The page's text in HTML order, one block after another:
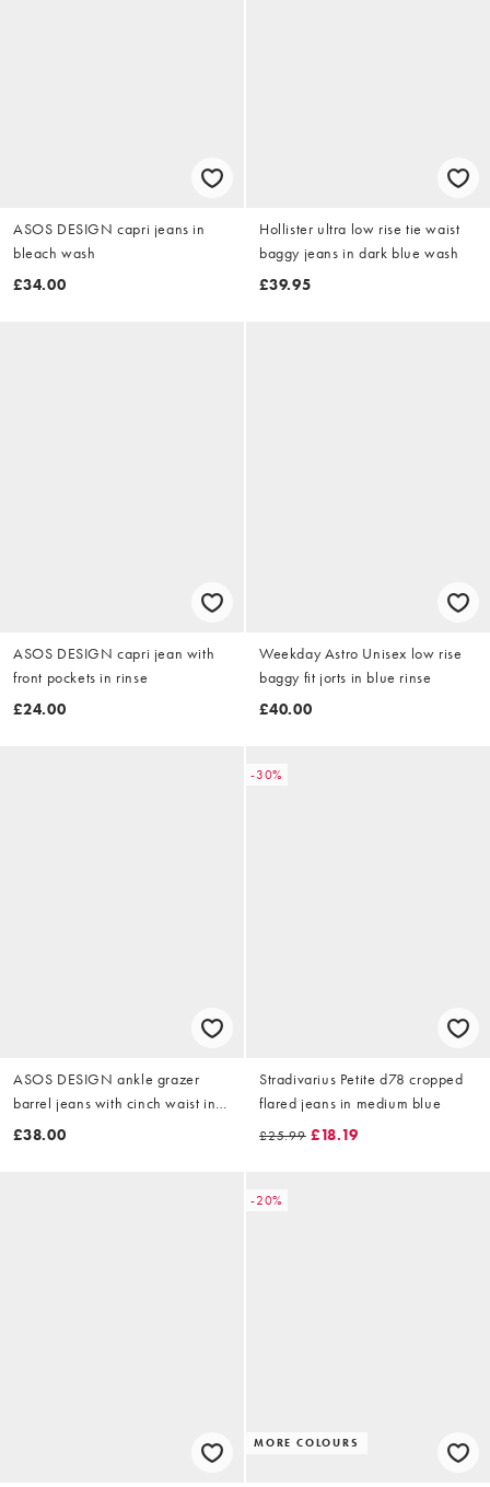
ASOS DESIGN capri jeans in
bleach wash
£34.00
Hollister ultra low rise tie waist
baggy jeans in dark blue wash
£39.95
ASOS DESIGN capri jean with
front pockets in rinse
£24.00
Weekday Astro Unisex low rise
baggy fit jorts in blue rinse
£40.00
ASOS DESIGN ankle grazer
barrel jeans with cinch waist in
washed black
£38.00
-30%
Stradivarius Petite d78 cropped
flared jeans in medium blue
£25.99 £18.19
-20%
MORE COLOURS